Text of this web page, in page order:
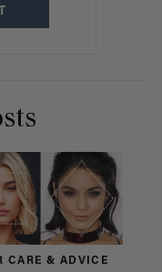
CARE & ADVICE